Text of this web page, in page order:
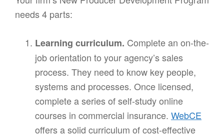
needs 4 parts:
Learning curriculum. Complete an on-the-
job orientation to your agency’s sales
process. They need to know key people,
systems and processes. Once licensed,
complete a series of self-study online
courses in commercial insurance. WebCE
offers a solid curriculum of cost-effective